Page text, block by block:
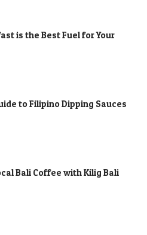
is the Best Fuel for Your
to Filipino Dipping Sauces
Bali Coffee with Kilig Bali